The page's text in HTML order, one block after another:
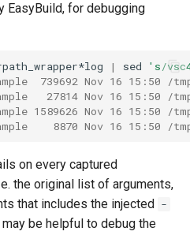
EasyBuild, for debugging
| sed
's/
739692 Nov 16 15:50 /
27814 Nov 16 15:50 /
1589626 Nov 16 15:50 /
8870 Nov 16 15:50 /
on every captured
the original list of arguments,
that includes the injected -
may be helpful to debug the